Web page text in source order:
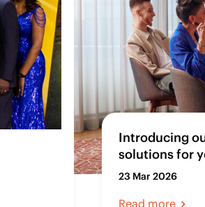
Introducing
solutions for
23 Mar 2026
Read more